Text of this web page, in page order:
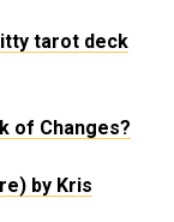
tarot deck
of Changes?
by Kris